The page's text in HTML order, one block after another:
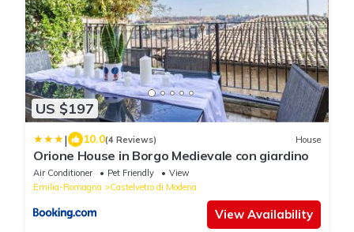
US $197
| 10.0(4 Reviews) House
Orione House in Borgo Medievale con giardino
Air Conditioner Pet Friendly
View
Emilia-Romagna
Castelvetro di Modena
View Availability